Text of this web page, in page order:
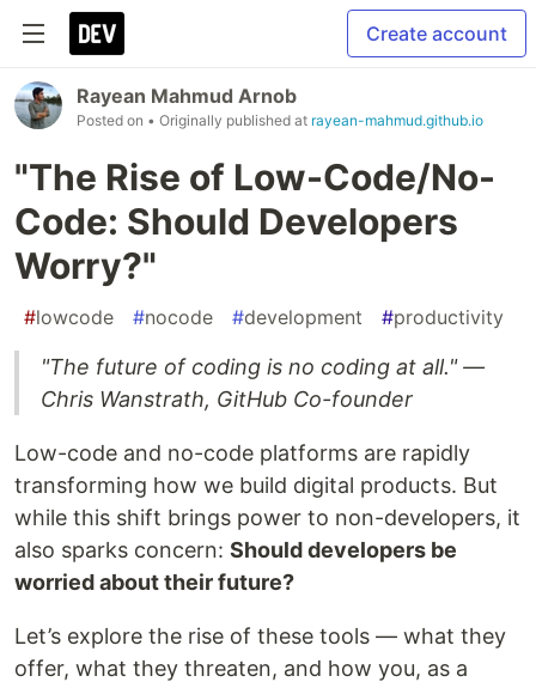
Create account
Rayean Mahmud Arnob
Posted on • Originally published at rayean-mahmud.github.io
"The Rise of Low-Code/No-
Code: Should Developers
Worry?"
#lowcode #nocode #development #productivity
"The future of coding is no coding at all." —
Chris Wanstrath, GitHub Co-founder
Low-code and no-code platforms are rapidly
transforming how we build digital products. But
while this shift brings power to non-developers, it
also sparks concern: Should developers be
worried about their future?
Let’s explore the rise of these tools — what they
offer, what they threaten, and how you, as a